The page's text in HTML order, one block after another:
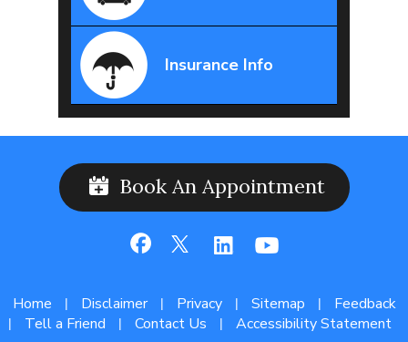
Insurance Info
Book An Appointment
Home | Disclaimer | Privacy | Sitemap | Feedback
| Tell a Friend | Contact Us | Accessibility Statement